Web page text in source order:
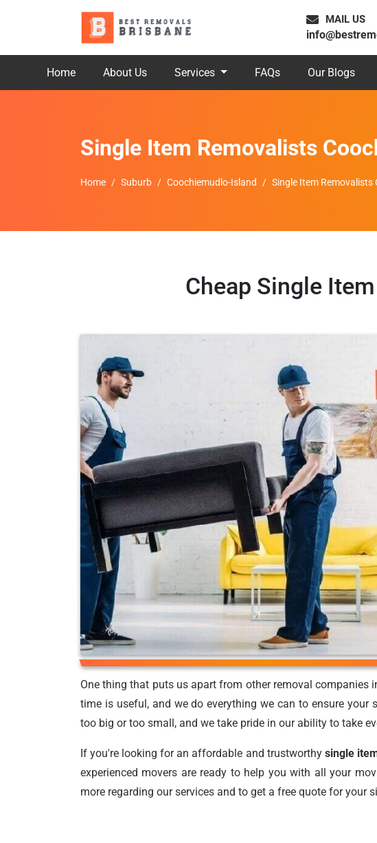
MAIL US
Home About Us Services FAQs Our Blogs
Single Item Removalists
Home Suburb Coochiemudlo-Island Single Item Removalists
Cheap Single
One thing that puts us apart from other removal companies
time is useful, and we do everything we can to ensure
too big or too small, and we take pride in our ability to take
If you're looking for an affordable and trustworthy single
experienced movers are ready to help you with all your
more regarding our services and to get a free quote for your